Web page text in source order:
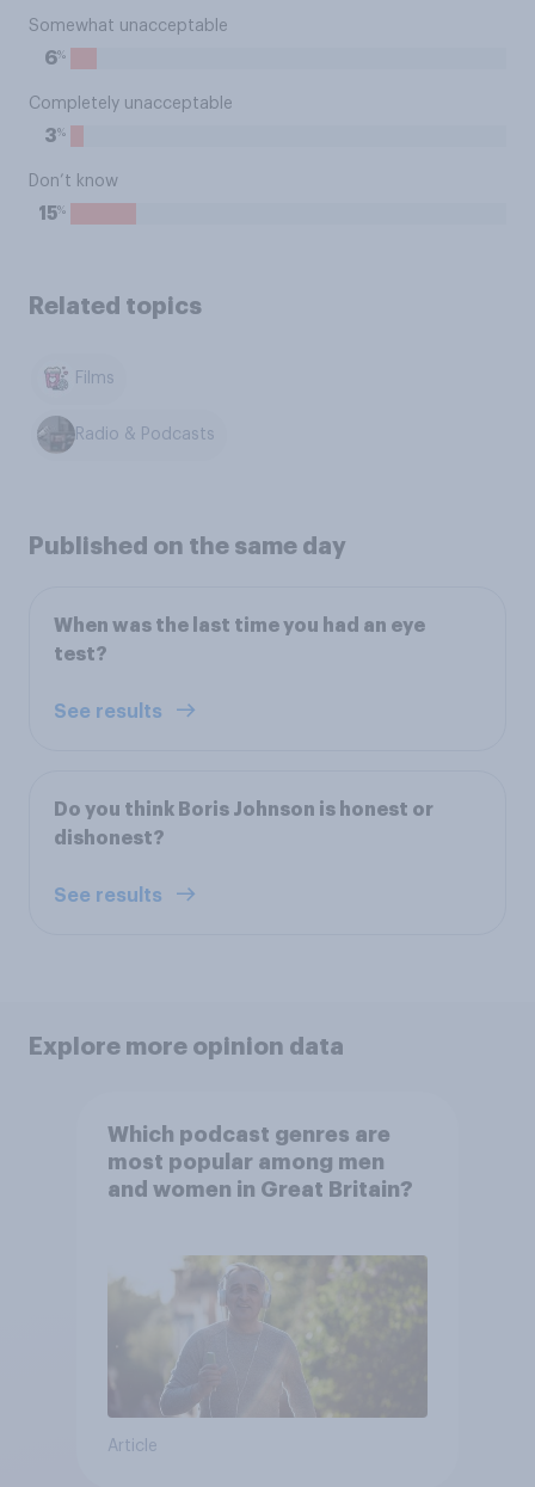
Somewhat unacceptable
6%
Completely unacceptable
3%
Don’t know
15%
Related topics
Films
Radio & Podcasts
Published on the same day
When was the last time you had an eye
test?
See results
Do you think Boris Johnson is honest or
dishonest?
See results
Explore more opinion data
Which podcast genres are
most popular among men
and women in Great Britain?
Article